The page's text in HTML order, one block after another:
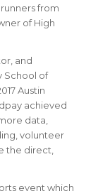
from
of High
and
School of
Austin
achieved
data,
volunteer
the direct,
event which